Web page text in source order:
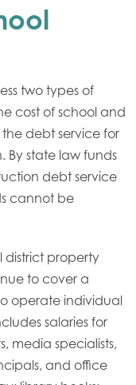
two types of
cost of school and
debt service for
By state law funds
debt service
cannot be
district property
to cover a
operate individual
salaries for
media specialists,
and office